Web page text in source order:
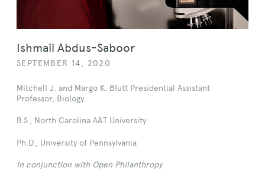
Ishmail Abdus-Saboor
SEPTEMBER 14, 2020
Mitchell J. and Margo K. Blutt Presidential Assistant
Professor, Biology
B.S., North Carolina A&T University
Ph.D., University of Pennsylvania
In conjunction with Open Philanthropy